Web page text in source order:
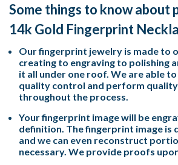
Some things to know about
14k Gold Fingerprint
Our fingerprint jewelry is made to
creating to engraving to polishing
it all under one roof. We are able
quality control and perform
throughout the process.
Your fingerprint image will be
definition. The fingerprint image is
and we can even reconstruct
necessary. We provide proofs